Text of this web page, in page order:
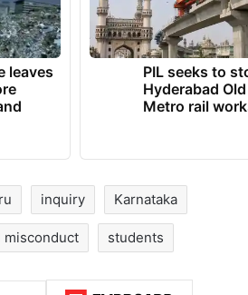
leaves
PIL seeks to
Hyderabad
Metro rail
inquiry Karnataka
misconduct students